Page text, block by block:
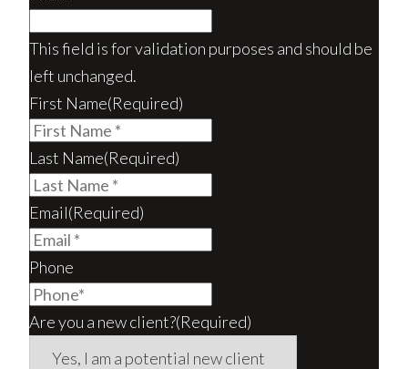
This field is for validation purposes and should be
left unchanged.
First Name(Required)
Last Name(Required)
Email(Required)
Phone
Are you a new client?(Required)